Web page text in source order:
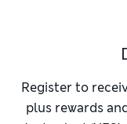
rip-tape
shoes, you’ll also
Classic leather,
Register to
plus rewards